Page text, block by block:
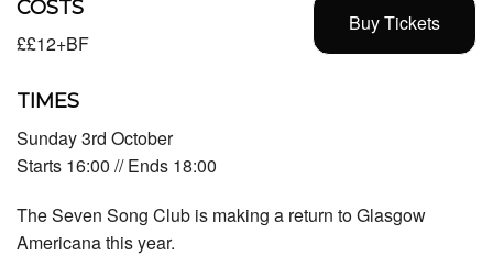
Buy Tickets
COSTS
££12+BF
TIMES
Sunday 3rd October
Starts 16:00 // Ends 18:00
The Seven Song Club is making a return to Glasgow
Americana this year.